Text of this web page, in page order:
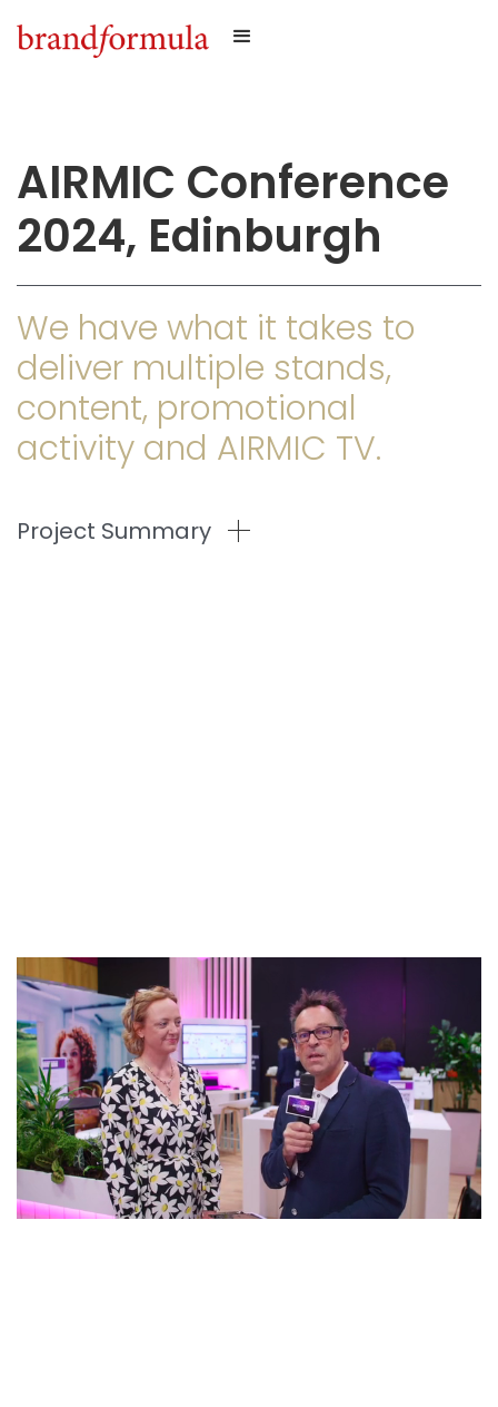
AIRMIC Conference
2024, Edinburgh
We have what it takes to
deliver multiple stands,
content, promotional
activity and AIRMIC TV.
Project Summary